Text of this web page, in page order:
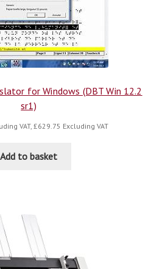
for Windows (DBT Win 12.2
sr1)
VAT, £629.75 Excluding VAT
Add to basket